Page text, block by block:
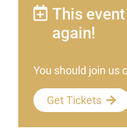
This
again!
You should join us
Get Tickets